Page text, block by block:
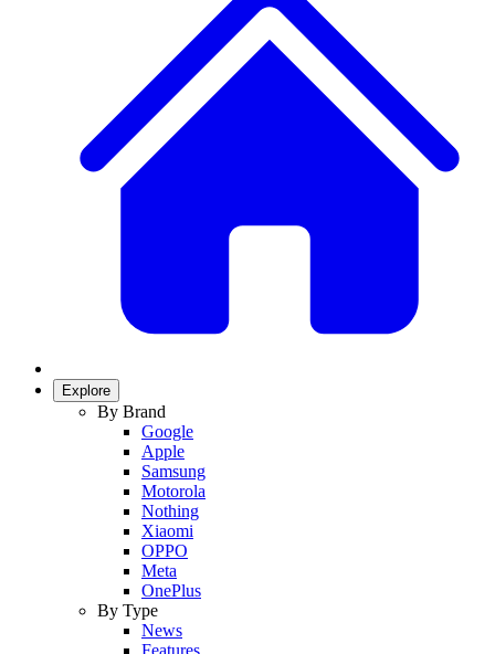
Explore
By Brand
Google
Apple
Samsung
Motorola
Nothing
Xiaomi
OPPO
Meta
OnePlus
By Type
News
Features